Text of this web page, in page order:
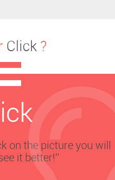
Click ?
on the picture you will
it better!’’